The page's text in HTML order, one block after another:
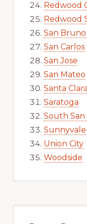
Redwood
Redwood
San Bruno
San Carlos
San Jose
San Mateo
Santa Clara
Saratoga
South San
Sunnyvale
Union City
Woodside